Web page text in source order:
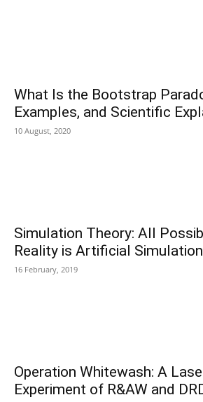
What Is the Bootstrap
Examples, and Scientific
10 August, 2020
Simulation Theory: All
Reality is Artificial Simulation
16 February, 2019
Operation Whitewash: A
Experiment of R&AW and